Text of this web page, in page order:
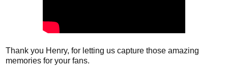
Thank you Henry, for letting us capture those amazing
memories for your fans.